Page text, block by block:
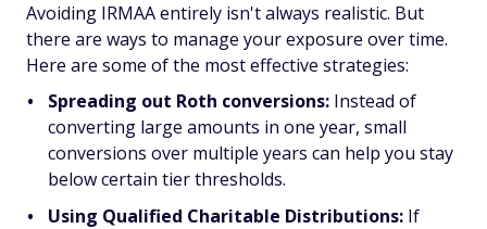
Avoiding IRMAA entirely isn't always realistic. But
there are ways to manage your exposure over time.
Here are some of the most effective strategies:
Spreading out Roth conversions: Instead of
converting large amounts in one year, small
conversions over multiple years can help you stay
below certain tier thresholds.
Using Qualified Charitable Distributions: If